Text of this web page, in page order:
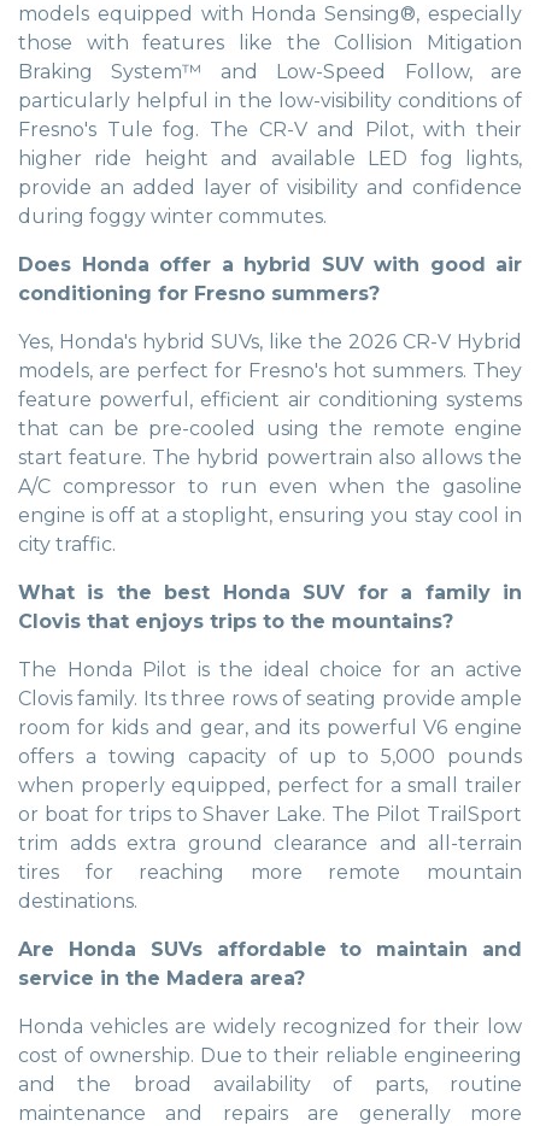
models equipped with Honda Sensing®, especially
those with features like the Collision Mitigation
Braking System™ and Low-Speed Follow, are
particularly helpful in the low-visibility conditions of
Fresno's Tule fog. The CR-V and Pilot, with their
higher ride height and available LED fog lights,
provide an added layer of visibility and confidence
during foggy winter commutes.
Does Honda offer a hybrid SUV with good air
conditioning for Fresno summers?
Yes, Honda's hybrid SUVs, like the 2026 CR-V Hybrid
models, are perfect for Fresno's hot summers. They
feature powerful, efficient air conditioning systems
that can be pre-cooled using the remote engine
start feature. The hybrid powertrain also allows the
A/C compressor to run even when the gasoline
engine is off at a stoplight, ensuring you stay cool in
city traffic.
What is the best Honda SUV for a family in
Clovis that enjoys trips to the mountains?
The Honda Pilot is the ideal choice for an active
Clovis family. Its three rows of seating provide ample
room for kids and gear, and its powerful V6 engine
offers a towing capacity of up to 5,000 pounds
when properly equipped, perfect for a small trailer
or boat for trips to Shaver Lake. The Pilot TrailSport
trim adds extra ground clearance and all-terrain
tires for reaching more remote mountain
destinations.
Are Honda SUVs affordable to maintain and
service in the Madera area?
Honda vehicles are widely recognized for their low
cost of ownership. Due to their reliable engineering
and the broad availability of parts, routine
maintenance and repairs are generally more